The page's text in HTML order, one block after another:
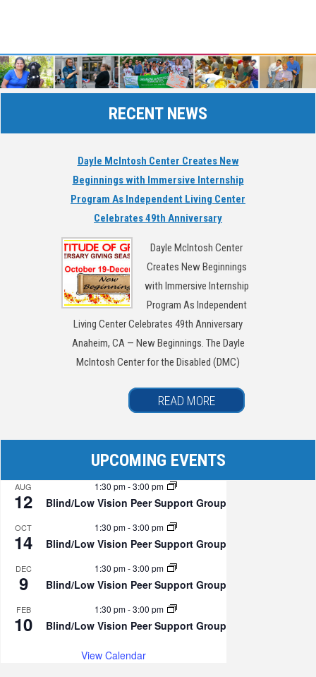
RECENT NEWS
Dayle McIntosh Center Creates New
Beginnings with Immersive Internship
Program As Independent Living Center
Celebrates 49th Anniversary
Dayle McIntosh Center
Creates New Beginnings
with Immersive Internship
Program As Independent
Living Center Celebrates 49th Anniversary
Anaheim, CA — New Beginnings. The Dayle
McIntosh Center for the Disabled (DMC)
READ MORE
UPCOMING EVENTS
AUG
12
1:30 pm-3:00 pm
Blind/Low Vision Peer Support Group
OCT
14
1:30 pm-3:00 pm
Blind/Low Vision Peer Support Group
DEC
9
1:30 pm-3:00 pm
Blind/Low Vision Peer Support Group
FEB
10
1:30 pm-3:00 pm
Blind/Low Vision Peer Support Group
View Calendar